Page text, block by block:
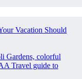
Vacation Should
Gardens, colorful
Travel guide to